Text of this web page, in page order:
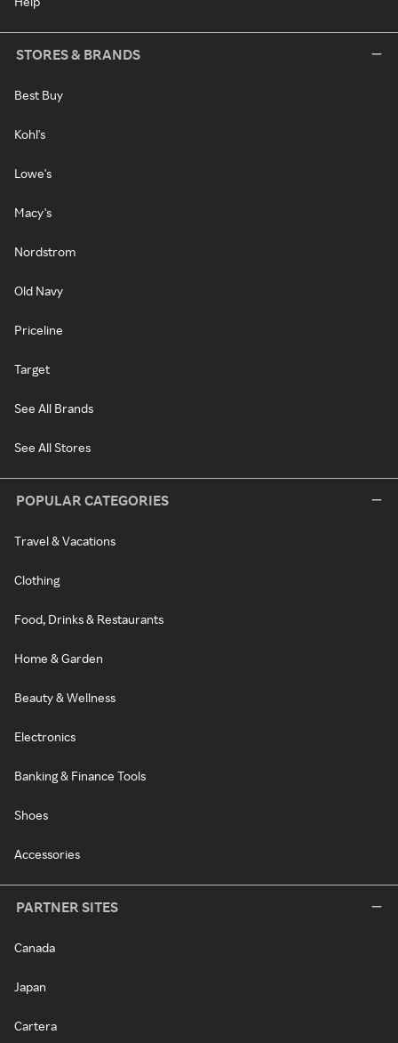
STORES & BRANDS
Best Buy
Kohl's
Lowe's
Macy's
Nordstrom
Old Navy
Priceline
Target
See All Brands
See All Stores
POPULAR CATEGORIES
Travel & Vacations
Clothing
Food, Drinks & Restaurants
Home & Garden
Beauty & Wellness
Electronics
Banking & Finance Tools
Shoes
Accessories
PARTNER SITES
Canada
Japan
Cartera